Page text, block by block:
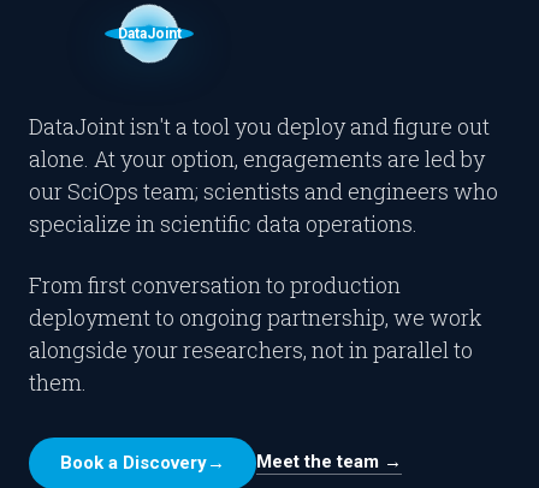
DataJoint isn't a tool you deploy and figure out
alone. At your option, engagements are led by
our SciOps team; scientists and engineers who
specialize in scientific data operations.
From first conversation to production
deployment to ongoing partnership, we work
alongside your researchers, not in parallel to
them.
Book a Discovery→ Meet the team →
DataJoint